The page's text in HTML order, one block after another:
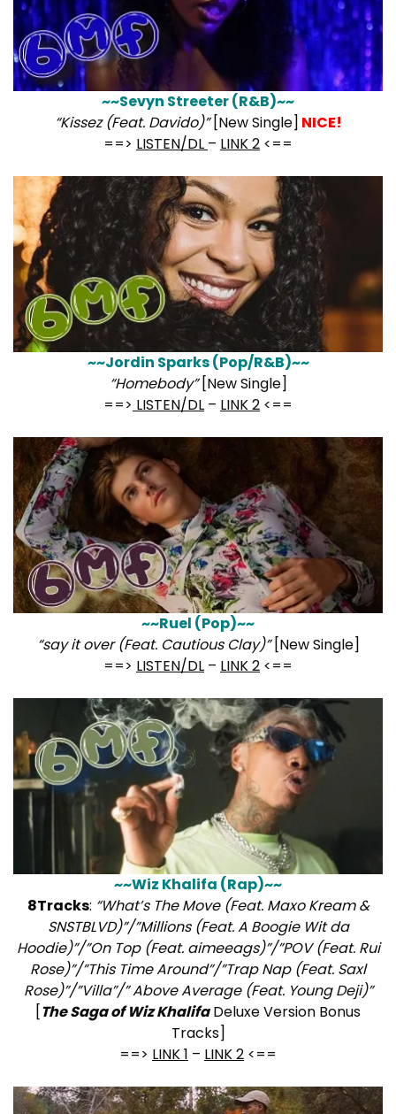
~~Sevyn Streeter (R&B)~~
“Kissez (Feat. Davido)”[New Single] NICE!
==> LISTEN/DL – LINK 2 <==
~~Jordin Sparks (Pop/R&B)~~
“Homebody”[New Single]
==> LISTEN/DL – LINK 2 <==
~~Ruel (Pop)~~
“say it over (Feat. Cautious Clay)”[New Single]
==> LISTEN/DL – LINK 2 <==
~~Wiz Khalifa (Rap)~~
8Tracks: “What’s The Move (Feat. Maxo Kream &
SNSTBLVD)”/”Millions (Feat. A Boogie Wit da
Hoodie)”/”On Top (Feat. aimeeags)”/”POV (Feat. Rui
Rose)”/”This Time Around”/”Trap Nap (Feat. Saxl
Rose)”/”Villa”/” Above Average (Feat. Young Deji)”
[The Saga of Wiz KhalifaDeluxe Version Bonus
Tracks]
==> LINK 1 – LINK 2 <==